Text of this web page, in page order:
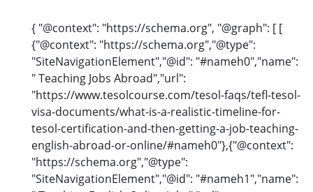
{ "@context": "https://schema.org", "@graph": [ [
{"@context": "https://schema.org","@type":
"SiteNavigationElement","@id": "#nameh0","name":
" Teaching Jobs Abroad","url":
"https://www.tesolcourse.com/tesol-faqs/tefl-tesol-
visa-documents/what-is-a-realistic-timeline-for-
tesol-certification-and-then-getting-a-job-teaching-
english-abroad-or-online/#nameh0"},{"@context":
"https://schema.org","@type":
"SiteNavigationElement","@id": "#nameh1","name":